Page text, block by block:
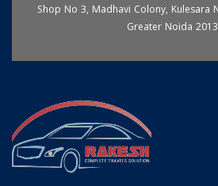
Shop No 3, Madhavi Colony, Kulesara
Greater Noida